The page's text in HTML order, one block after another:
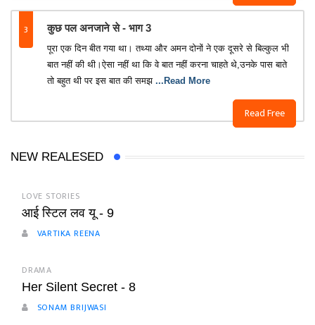
3 कुछ पल अनजाने से - भाग 3
Read Free
पूरा एक दिन बीत गया था। तथ्या और अमन दोनों ने एक दूसरे से बिल्कुल भी
बात नहीं की थी।ऐसा नहीं था कि वे बात नहीं करना चाहते थे,उनके पास बाते
तो बहुत थी पर इस बात की समझ ...Read More
NEW REALESED
LOVE STORIES
आई स्टिल लव यू - 9
VARTIKA REENA
DRAMA
Her Silent Secret - 8
SONAM BRIJWASI